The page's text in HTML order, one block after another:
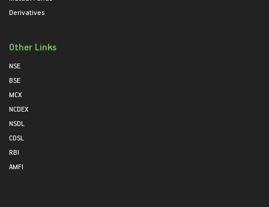
Derivatives
Other Links
NSE
BSE
MCX
NCDEX
NSDL
CDSL
RBI
AMFI